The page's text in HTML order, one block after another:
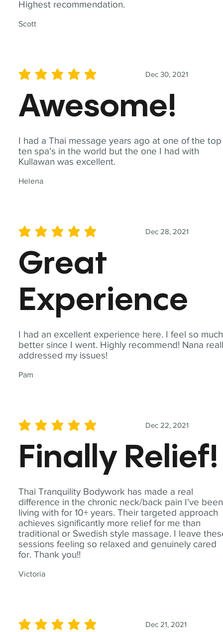
Highest recommendation.
Scott
I had a Thai message years ago at one of the top
ten spa's in the world but the one I had with
Kullawan was excellent.
Helena
Dec 30, 2021
average rating is 5 out of 5
Awesome!
I had an excellent experience here. I feel so much
better since I went. Highly recommend! Nana
addressed my issues!
Pam
Dec 28, 2021
average rating is 5 out of 5
Great
Experience
Thai Tranquility Bodywork has made a real
difference in the chronic neck/back pain I've been
living with for 10+ years. Their targeted approach
achieves significantly more relief for me than
traditional or Swedish style massage. I leave
sessions feeling so relaxed and genuinely cared
for. Thank you!!
Victoria
Dec 22, 2021
average rating is 5 out of 5
Finally Relief!
Dec 21, 2021
average rating is 5 out of 5